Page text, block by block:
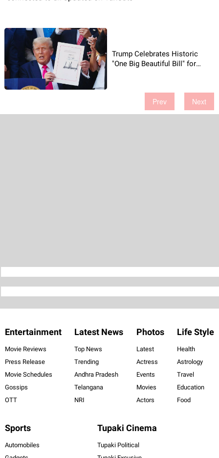
Trump Celebrates Historic
"One Big Beautiful Bill" for
Prev Next
Entertainment
Movie Reviews
Press Release
Movie Schedules
Gossips
OTT
Latest News
Top News
Trending
Andhra Pradesh
Telangana
NRI
Photos
Latest
Actress
Events
Movies
Actors
Life Style
Health
Astrology
Travel
Education
Food
Sports
Automobiles
Tupaki Cinema
Tupaki Political